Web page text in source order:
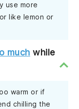
use more
like lemon or
much while
warm or if
chilling the